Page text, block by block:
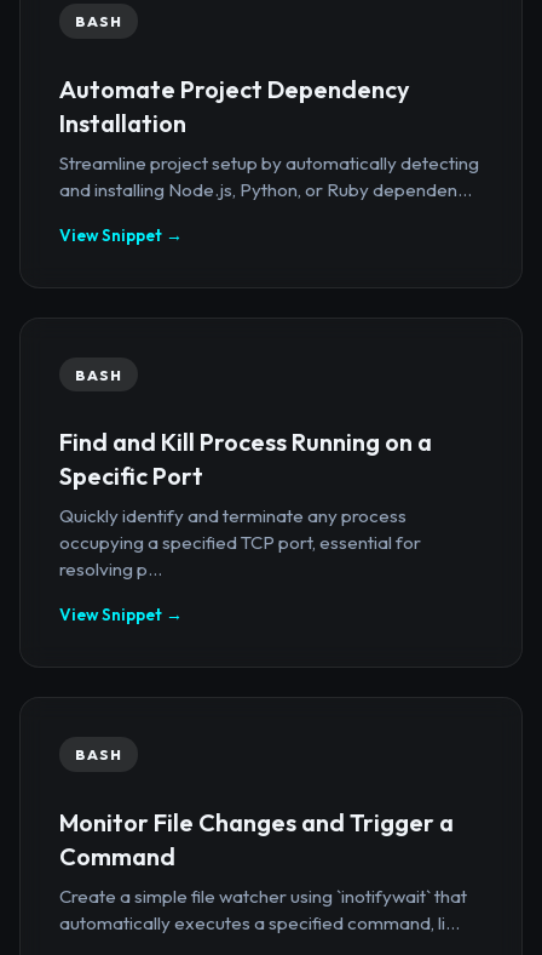
BASH
Automate Project Dependency
Installation
Streamline project setup by automatically detecting
and installing Node.js, Python, or Ruby dependen...
View Snippet →
BASH
Find and Kill Process Running on a
Specific Port
Quickly identify and terminate any process
occupying a specified TCP port, essential for
resolving p...
View Snippet →
BASH
Monitor File Changes and Trigger a
Command
Create a simple file watcher using `inotifywait` that
automatically executes a specified command, li...